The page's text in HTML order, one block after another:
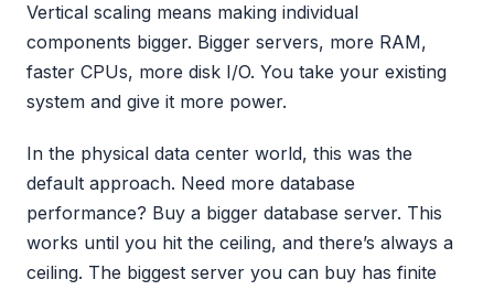
Vertical scaling means making individual
components bigger. Bigger servers, more RAM,
faster CPUs, more disk I/O. You take your existing
system and give it more power.
In the physical data center world, this was the
default approach. Need more database
performance? Buy a bigger database server. This
works until you hit the ceiling, and there’s always a
ceiling. The biggest server you can buy has finite